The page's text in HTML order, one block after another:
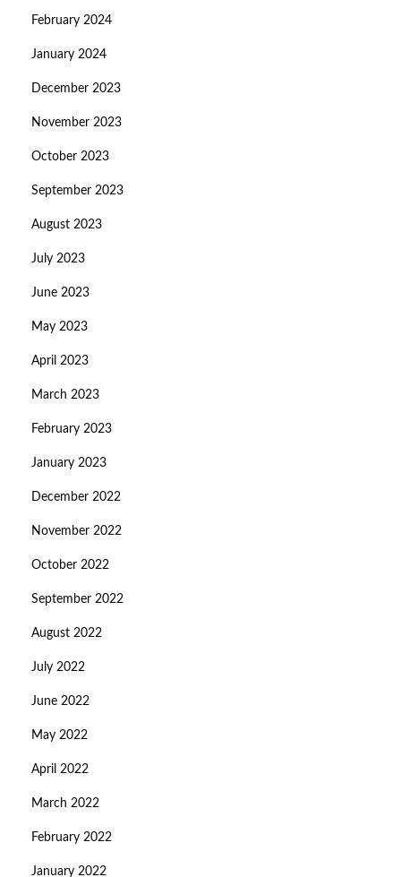
February 2024
January 2024
December 2023
November 2023
October 2023
September 2023
August 2023
July 2023
June 2023
May 2023
April 2023
March 2023
February 2023
January 2023
December 2022
November 2022
October 2022
September 2022
August 2022
July 2022
June 2022
May 2022
April 2022
March 2022
February 2022
January 2022